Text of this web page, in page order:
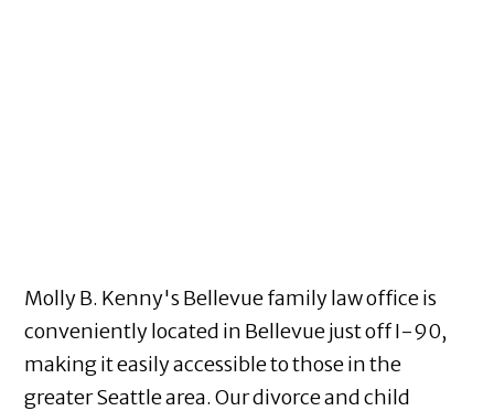
Molly B. Kenny's Bellevue family law office is
conveniently located in Bellevue just off I-90,
making it easily accessible to those in the
greater Seattle area. Our divorce and child